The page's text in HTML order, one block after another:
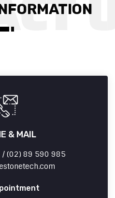
& MAIL
(02) 89 590 985